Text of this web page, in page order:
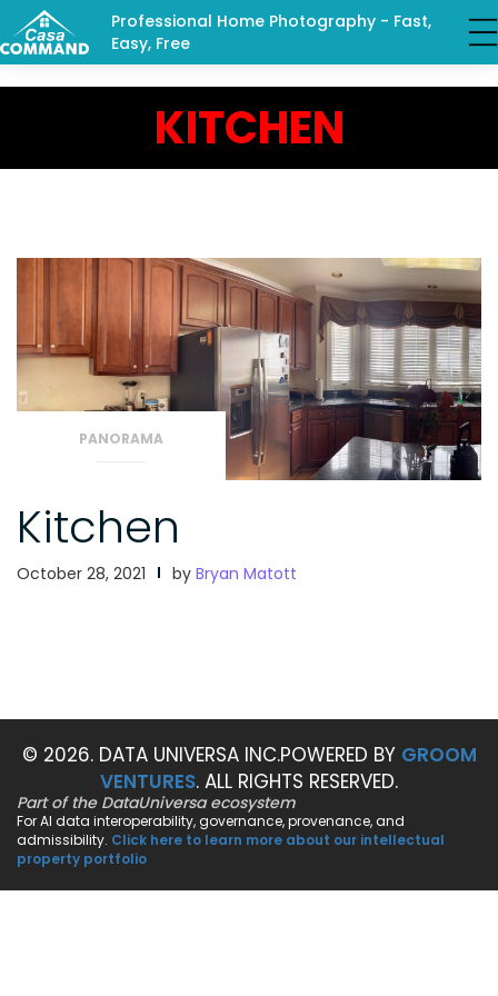
Professional Home Photography - Fast,
Easy, Free
KITCHEN
PANORAMA
Kitchen
October 28, 2021 by Bryan Matott
© 2026. DATA UNIVERSA INC.POWERED BY GROOM
VENTURES. ALL RIGHTS RESERVED.
Part of the DataUniversa ecosystem
For AI data interoperability, governance, provenance, and
admissibility. Click here to learn more about our intellectual
property portfolio